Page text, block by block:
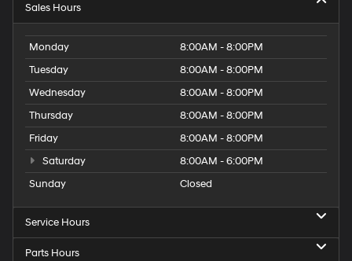
Sales Hours
Monday
8:00AM - 8:00PM
Tuesday
8:00AM - 8:00PM
Wednesday
8:00AM - 8:00PM
Thursday
8:00AM - 8:00PM
Friday
8:00AM - 8:00PM
Saturday
8:00AM - 6:00PM
Sunday
Closed
Service Hours
Parts Hours